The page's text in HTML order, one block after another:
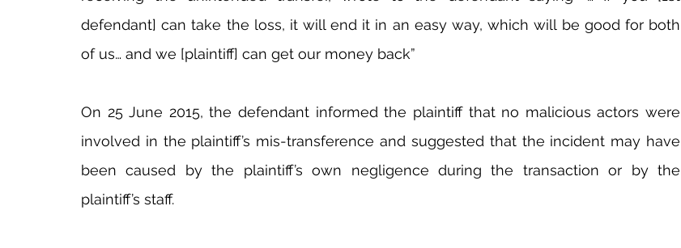
defendant] can take the loss, it will end it in an easy way, which will be good for both
of us… and we [plaintiff] can get our money back”
On 25 June 2015, the defendant informed the plaintiff that no malicious actors were
involved in the plaintiff’s mis-transference and suggested that the incident may have
been caused by the plaintiff’s own negligence during the transaction or by the
plaintiff’s staff.